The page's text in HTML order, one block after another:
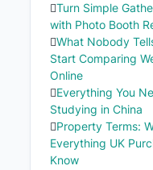
Turn Simple
with Photo Booth
What Nobody
Start Comparing
Online
Everything You
Studying in China
Property Terms:
Everything UK
Know